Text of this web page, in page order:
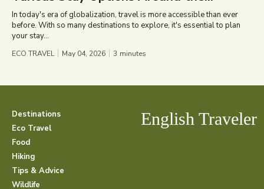
In today's era of globalization, travel is more accessible than ever
before. With so many destinations to explore, it's essential to plan
your stay...
ECO TRAVEL May 04, 2026 3 minutes
Destinations
Eco Travel
Food
Hiking
Tips & Advice
Wildlife
English Traveler